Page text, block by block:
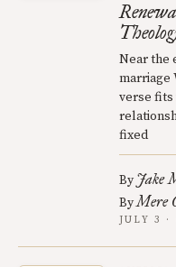
Near the
marriage
verse fits
fixed
By Jake
ByMere
JULY 3